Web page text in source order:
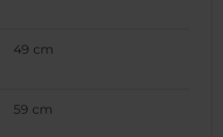
49 cm
59 cm